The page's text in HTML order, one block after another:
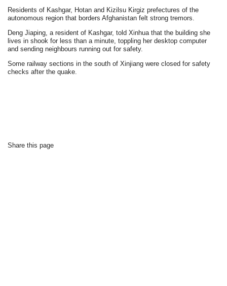
Residents of Kashgar, Hotan and Kizilsu Kirgiz prefectures of the
autonomous region that borders Afghanistan felt strong tremors.
Deng Jiaping, a resident of Kashgar, told Xinhua that the building she
lives in shook for less than a minute, toppling her desktop computer
and sending neighbours running out for safety.
Some railway sections in the south of Xinjiang were closed for safety
checks after the quake.
Share this page